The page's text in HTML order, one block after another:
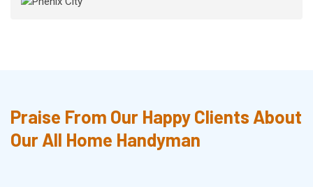
Praise From Our Happy Clients About
Our All Home Handyman